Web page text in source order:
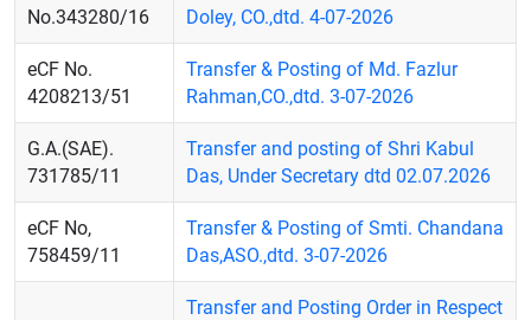
No.343280/16
Doley, CO.,dtd. 4-07-2026
eCF No.
4208213/51
Transfer & Posting of Md. Fazlur
Rahman,CO.,dtd. 3-07-2026
G.A.(SAE).
731785/11
Transfer and posting of Shri Kabul
Das, Under Secretary dtd 02.07.2026
eCF No,
758459/11
Transfer & Posting of Smti. Chandana
Das,ASO.,dtd. 3-07-2026
Transfer and Posting Order in Respect